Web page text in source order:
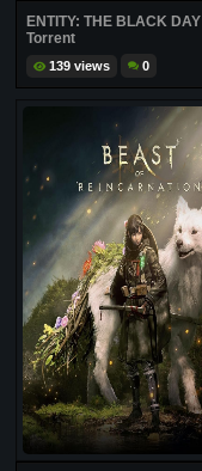
ENTITY: THE BLACK DAY
Torrent
139 views 0